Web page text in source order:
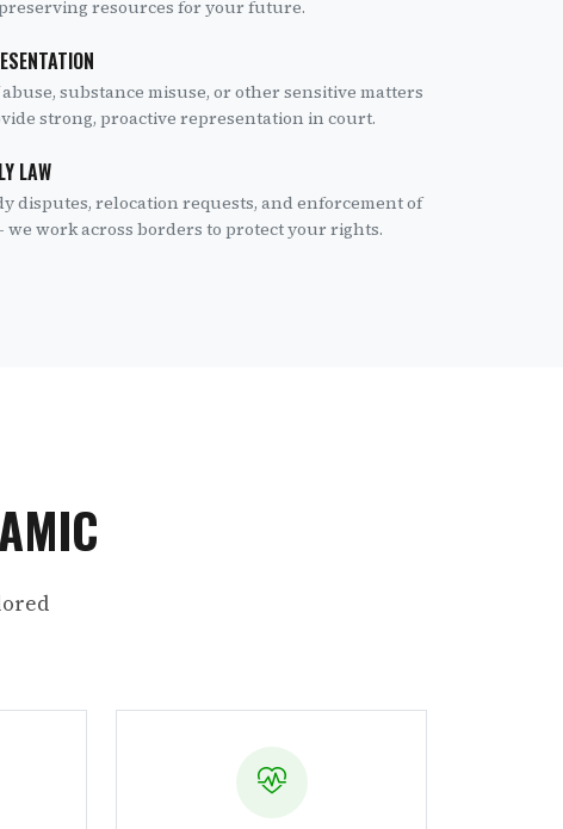
resources for your future.
substance misuse, or other sensitive matters
strong, proactive representation in court.
LAW
disputes, relocation requests, and enforcement of
work across borders to protect your rights.